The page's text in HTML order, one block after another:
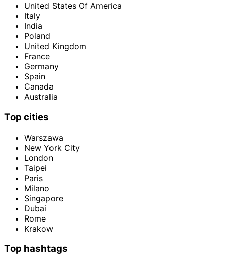
United States Of America
Italy
India
Poland
United Kingdom
France
Germany
Spain
Canada
Australia
Top cities
Warszawa
New York City
London
Taipei
Paris
Milano
Singapore
Dubai
Rome
Krakow
Top hashtags